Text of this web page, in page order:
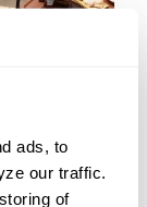
ads, to
our traffic.
of